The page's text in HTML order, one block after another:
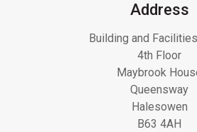
Address
Building and
4th Floor
Maybrook
Queensway
Halesowen
B63 4AH